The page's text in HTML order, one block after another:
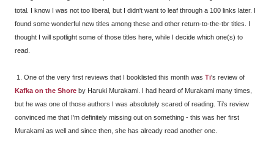
total. I know I was not too liberal, but I didn't want to leaf through a 100 links later. I
found some wonderful new titles among these and other return-to-the-tbr titles. I
thought I will spotlight some of those titles here, while I decide which one(s) to
read.
1. One of the very first reviews that I booklisted this month was Ti's review of
Kafka on the Shore by Haruki Murakami. I had heard of Murakami many times,
but he was one of those authors I was absolutely scared of reading. Ti's review
convinced me that I'm definitely missing out on something - this was her first
Murakami as well and since then, she has already read another one.